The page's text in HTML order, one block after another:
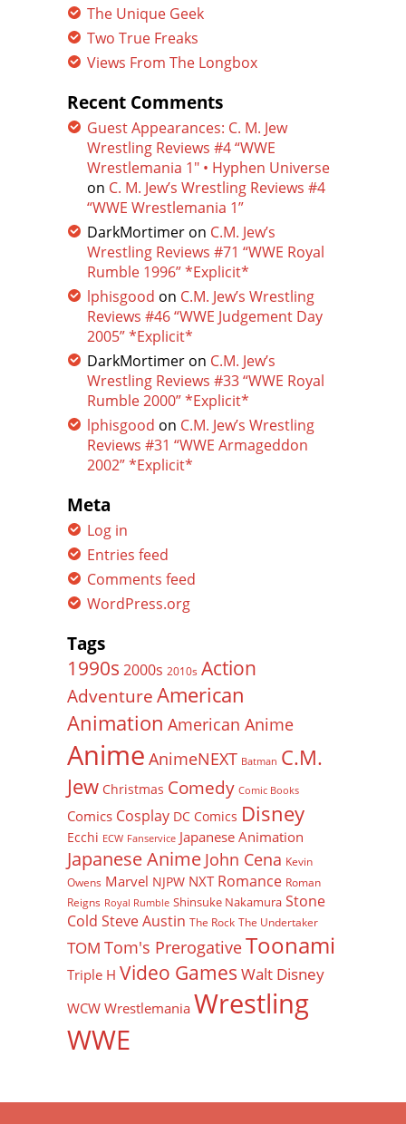
The Unique Geek
Two True Freaks
Views From The Longbox
Recent Comments
Guest Appearances: C. M. Jew
Wrestling Reviews #4 “WWE
Wrestlemania 1″ • Hyphen Universe
on C. M. Jew’s Wrestling Reviews #4
“WWE Wrestlemania 1”
DarkMortimer on C.M. Jew’s
Wrestling Reviews #71 “WWE Royal
Rumble 1996” *Explicit*
lphisgood on C.M. Jew’s Wrestling
Reviews #46 “WWE Judgement Day
2005” *Explicit*
DarkMortimer on C.M. Jew’s
Wrestling Reviews #33 “WWE Royal
Rumble 2000” *Explicit*
lphisgood on C.M. Jew’s Wrestling
Reviews #31 “WWE Armageddon
2002” *Explicit*
Meta
Log in
Entries feed
Comments feed
WordPress.org
Tags
1990s 2000s 2010s Action
Adventure American
Animation American Anime
Anime AnimeNEXT Batman C.M.
Jew Christmas Comedy Comic Books
Comics Cosplay DC Comics Disney
Ecchi ECW Fanservice Japanese Animation
Japanese Anime John Cena Kevin
Owens Marvel NJPW NXT Romance Roman
Reigns Royal Rumble Shinsuke Nakamura Stone
Cold Steve Austin The Rock The Undertaker
TOM Tom's PrerogativeToonami
Triple H Video Games Walt Disney
WCW Wrestlemania Wrestling
WWE